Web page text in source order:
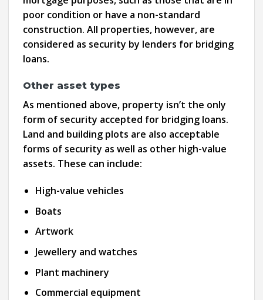
poor condition or have a non-standard
construction. All properties, however, are
considered as security by lenders for bridging
loans.
Other asset types
As mentioned above, property isn’t the only
form of security accepted for bridging loans.
Land and building plots are also acceptable
forms of security as well as other high-value
assets. These can include:
High-value vehicles
Boats
Artwork
Jewellery and watches
Plant machinery
Commercial equipment